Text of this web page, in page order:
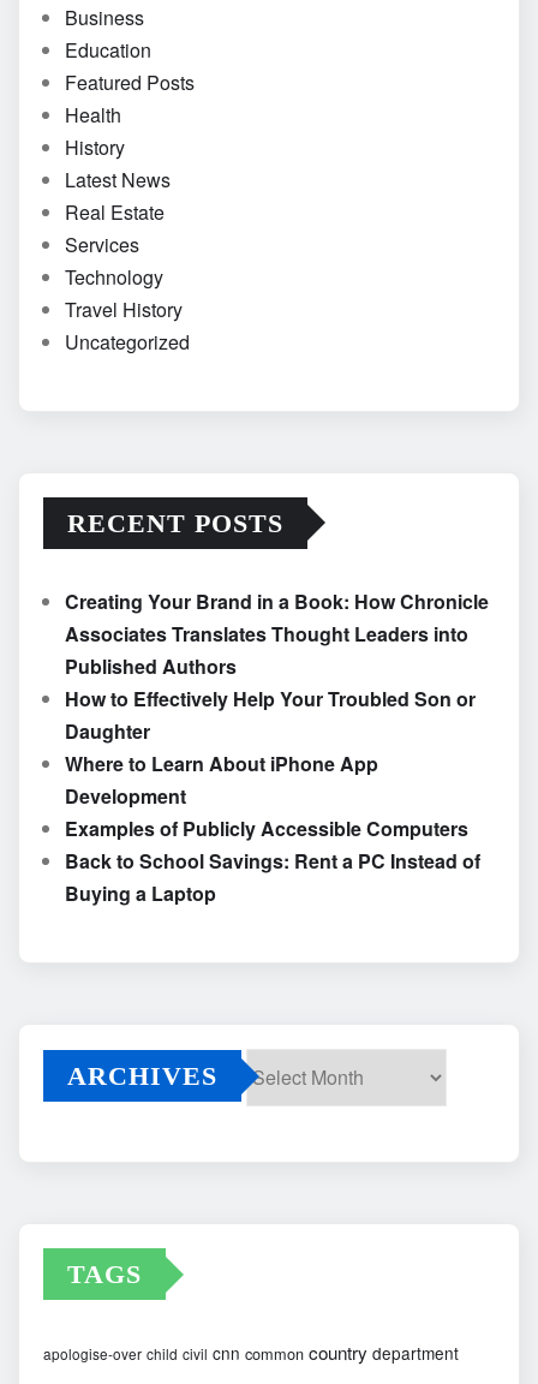
Business
Education
Featured Posts
Health
History
Latest News
Real Estate
Services
Technology
Travel History
Uncategorized
RECENT POSTS
Creating Your Brand in a Book: How Chronicle
Associates Translates Thought Leaders into
Published Authors
How to Effectively Help Your Troubled Son or
Daughter
Where to Learn About iPhone App
Development
Examples of Publicly Accessible Computers
Back to School Savings: Rent a PC Instead of
Buying a Laptop
ARCHIVES
TAGS
apologise-over child civil cnn common country department